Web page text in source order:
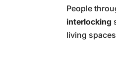
People
interlocking
living